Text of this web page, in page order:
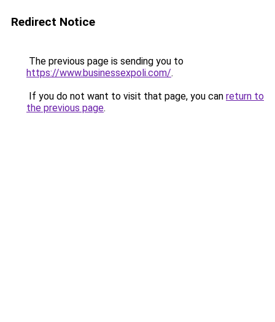
Redirect Notice
The previous page is sending you to
https://www.businessexpoli.com/.
If you do not want to visit that page, you can return to
the previous page.